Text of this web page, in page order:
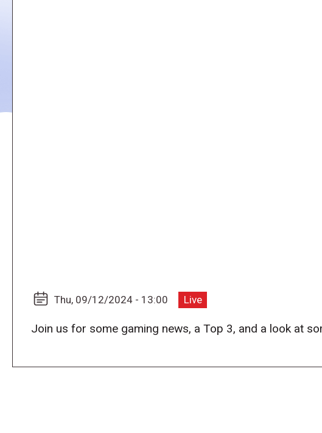
Thu, 09/12/2024 - 13:00 Live
Join us for some gaming news, a Top 3, and a look at